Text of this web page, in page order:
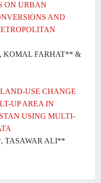
ON URBAN
AND
KOMAL FARHAT** &
USE CHANGE
UP AREA IN
USING MULTI-
TASAWAR ALI**